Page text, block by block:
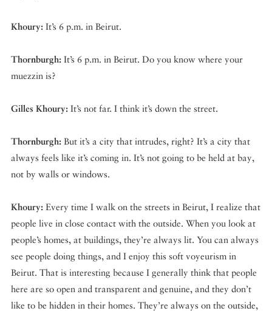
Khoury: It’s 6 p.m. in Beirut.
Thornburgh: It’s 6 p.m. in Beirut. Do you know where your
muezzin is?
Gilles Khoury: It’s not far. I think it’s down the street.
Thornburgh: But it’s a city that intrudes, right? It’s a city that
always feels like it’s coming in. It’s not going to be held at bay,
not by walls or windows.
Khoury: Every time I walk on the streets in Beirut, I realize that
people live in close contact with the outside. When you look at
people’s homes, at buildings, they’re always lit. You can always
see people doing things, and I enjoy this soft voyeurism in
Beirut. That is interesting because I generally think that people
here are so open and transparent and genuine, and they don’t
like to be hidden in their homes. They’re always on the outside,